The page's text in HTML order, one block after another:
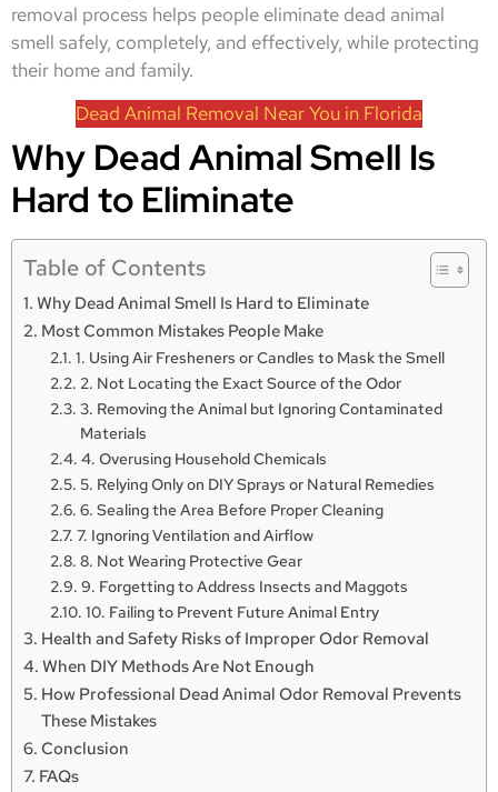
removal process helps people eliminate dead animal
smell safely, completely, and effectively, while protecting
their home and family.
Dead Animal Removal Near You in Florida
Why Dead Animal Smell Is
Hard to Eliminate
Table of Contents
Why Dead Animal Smell Is Hard to Eliminate
Most Common Mistakes People Make
1. Using Air Fresheners or Candles to Mask the Smell
2. Not Locating the Exact Source of the Odor
3. Removing the Animal but Ignoring Contaminated
Materials
4. Overusing Household Chemicals
5. Relying Only on DIY Sprays or Natural Remedies
6. Sealing the Area Before Proper Cleaning
7. Ignoring Ventilation and Airflow
8. Not Wearing Protective Gear
9. Forgetting to Address Insects and Maggots
10. Failing to Prevent Future Animal Entry
Health and Safety Risks of Improper Odor Removal
When DIY Methods Are Not Enough
How Professional Dead Animal Odor Removal Prevents
These Mistakes
Conclusion
FAQs